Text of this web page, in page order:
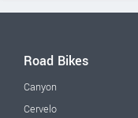
Road Bikes
Canyon
Cervelo